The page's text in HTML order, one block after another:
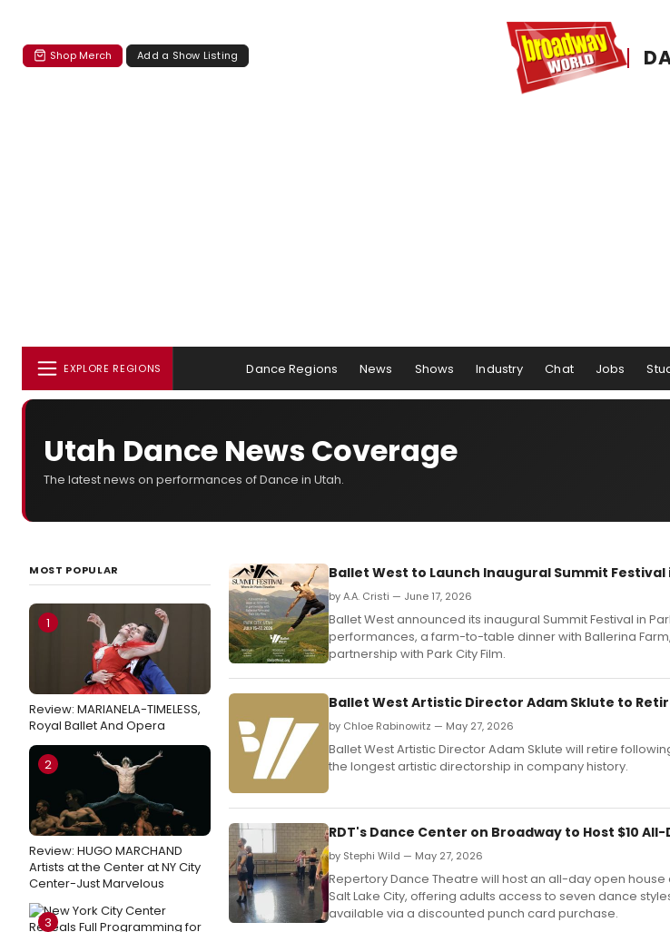
Shop Merch Add a Show Listing
EXPLORE REGIONS Dance Regions News Shows Industry Chat Jobs
Utah Dance News Coverage
The latest news on performances of Dance in Utah.
MOST POPULAR
1
Review: MARIANELA-TIMELESS,
Royal Ballet And Opera
2
Review: HUGO MARCHAND
Artists at the Center at NY City
Center-Just Marvelous
3
Ballet West to Launch Inaugural Summit Festival
by A.A. Cristi — June 17, 2026
Ballet West announced its inaugural Summit Festival in
performances, a farm-to-table dinner with Ballerina
partnership with Park City Film.
Ballet West Artistic Director Adam Sklute to
by Chloe Rabinowitz — May 27, 2026
Ballet West Artistic Director Adam Sklute will retire
the longest artistic directorship in company history.
RDT's Dance Center on Broadway to Host $10
by Stephi Wild — May 27, 2026
Repertory Dance Theatre will host an all-day open
Salt Lake City, offering adults access to seven dance
available via a discounted punch card purchase.